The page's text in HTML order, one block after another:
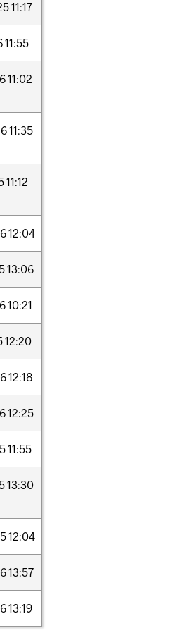
11:17
11:55
11:02
11:35
11:12
12:04
13:06
10:21
12:20
12:18
12:25
11:55
13:30
12:04
13:57
13:19